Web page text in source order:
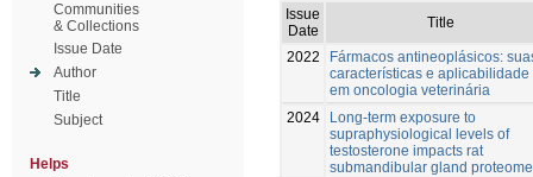
Communities
& Collections
Issue Date
Author
Title
Subject
Helps
Issue
Date
Title
2022
Fármacos antineoplásicos:
características e aplicabilidade
em oncologia veterinária
2024
Long-term exposure to
supraphysiological levels of
testosterone impacts rat
submandibular gland